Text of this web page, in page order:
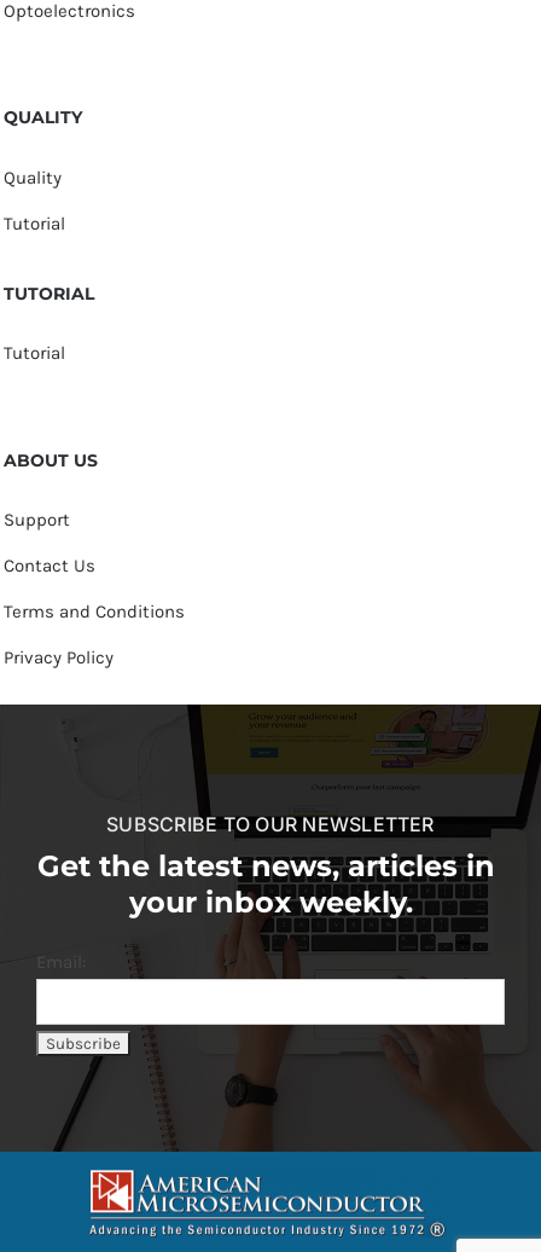
Optoelectronics
QUALITY
Quality
Tutorial
TUTORIAL
Tutorial
ABOUT US
Support
Contact Us
Terms and Conditions
Privacy Policy
SUBSCRIBE TO OUR NEWSLETTER
Get the latest news, articles in
your inbox weekly.
Email: